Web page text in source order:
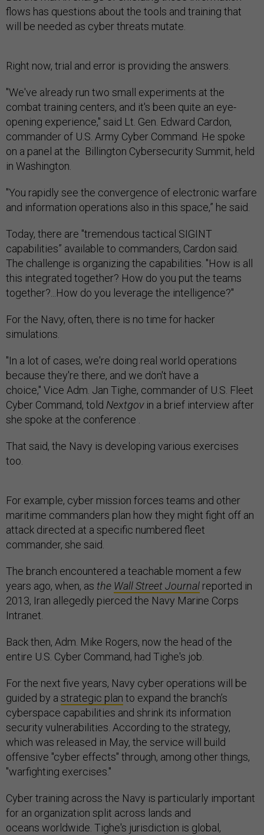
flows has questions about the tools and training that
will be needed as cyber threats mutate.
Right now, trial and error is providing the answers.
"We've already run two small experiments at the
combat training centers, and it's been quite an eye-
opening experience," said Lt. Gen. Edward Cardon,
commander of U.S. Army Cyber Command. He spoke
on a panel at the Billington Cybersecurity Summit, held
in Washington.
"You rapidly see the convergence of electronic warfare
and information operations also in this space,” he said.
Today, there are "tremendous tactical SIGINT
capabilities” available to commanders, Cardon said.
The challenge is organizing the capabilities. "How is all
this integrated together? How do you put the teams
together?...How do you leverage the intelligence?"
For the Navy, often, there is no time for hacker
simulations.
"In a lot of cases, we're doing real world operations
because they're there, and we don't have a
choice," Vice Adm. Jan Tighe, commander of U.S. Fleet
Cyber Command, told Nextgovin a brief interview after
she spoke at the conference .
That said, the Navy is developing various exercises
too.
For example, cyber mission forces teams and other
maritime commanders plan how they might fight off an
attack directed at a specific numbered fleet
commander, she said.
The branch encountered a teachable moment a few
years ago, when, as the Wall Street Journal reported in
2013, Iran allegedly pierced the Navy Marine Corps
Intranet.
Back then, Adm. Mike Rogers, now the head of the
entire U.S. Cyber Command, had Tighe's job.
For the next five years, Navy cyber operations will be
guided by a strategic plan to expand the branch’s
cyberspace capabilities and shrink its information
security vulnerabilities. According to the strategy,
which was released in May, the service will build
offensive "cyber effects" through, among other things,
"warfighting exercises."
Cyber training across the Navy is particularly important
for an organization split across lands and
oceans worldwide. Tighe's jurisdiction is global,